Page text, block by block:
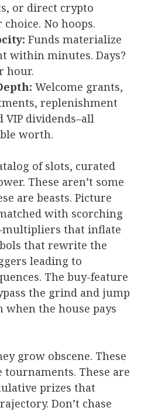
or direct crypto
No hoops.
Funds materialize
within minutes. Days?
hour.
Welcome grants,
replenishment
VIP dividends–all
worth.
of slots, curated
These aren’t some
are beasts. Picture
with scorching
that inflate
that rewrite the
leading to
The buy-feature
the grind and jump
the house pays
grow obscene. These
tournaments. These are
prizes that
Don’t chase